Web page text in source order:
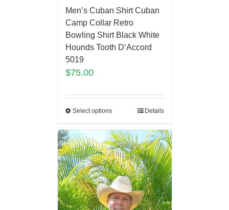
Men’s Cuban Shirt Cuban
Camp Collar Retro
Bowling Shirt Black White
Hounds Tooth D’Accord
5019
$75.00
Select options Details